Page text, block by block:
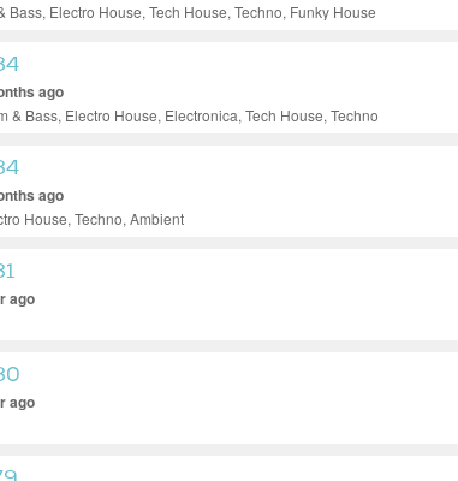
Bass, Electro House, Tech House, Techno, Funky House
ago
& Bass, Electro House, Electronica, Tech House, Techno
ago
House, Techno, Ambient
ago
ago